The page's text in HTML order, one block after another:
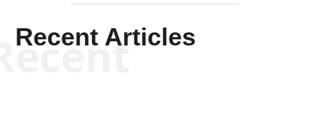
Recent Articles